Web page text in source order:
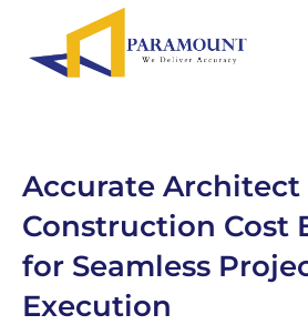
Accurate Architect
Construction Cost
for Seamless
Execution